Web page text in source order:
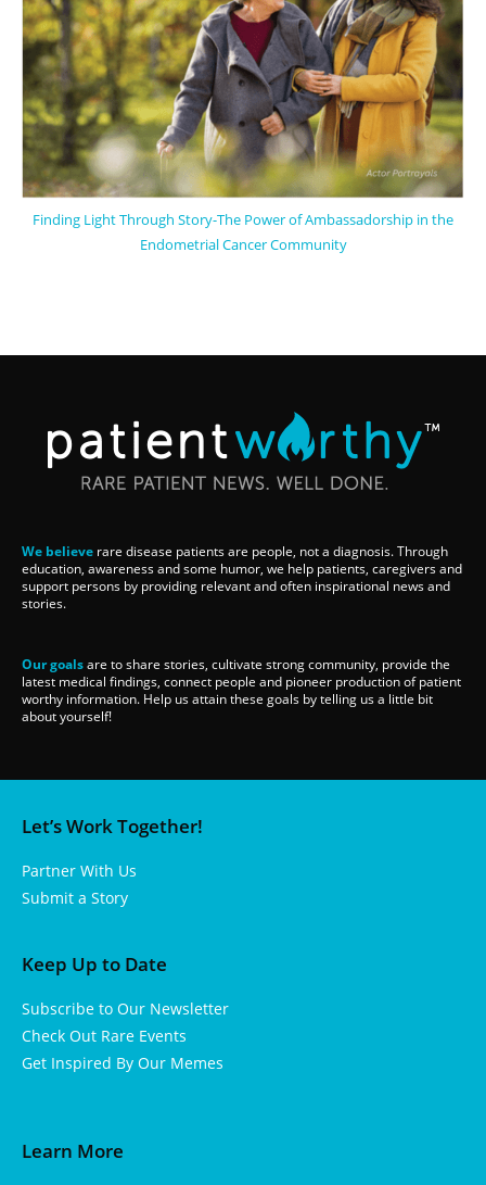
Finding Light Through Story-The Power of Ambassadorship in the
Endometrial Cancer Community
We believe rare disease patients are people, not a diagnosis. Through
education, awareness and some humor, we help patients, caregivers and
support persons by providing relevant and often inspirational news and
stories.
Our goalsare to share stories, cultivate strong community, provide the
latest medical findings, connect people and pioneer production of patient
worthy information. Help us attain these goals by telling us a little bit
about yourself!
Let’s Work Together!
Partner With Us
Submit a Story
Keep Up to Date
Subscribe to Our Newsletter
Check Out Rare Events
Get Inspired By Our Memes
Learn More